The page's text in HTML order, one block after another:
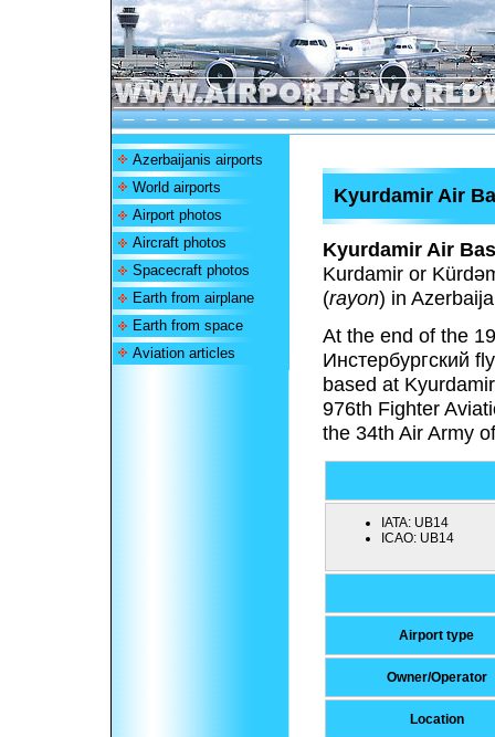
Azerbaijanis airports
World airports
Airport photos
Aircraft photos
Spacecraft photos
Earth from airplane
Earth from space
Aviation articles
Kyurdamir Air
Kyurdamir Air
Kurdamir or
(rayon) in
At the end of the
Инстербургский
based at
976th Fighter
the 34th Air Army
IATA: UB14
ICAO: UB14
Airport type
Owner/Operator
Location